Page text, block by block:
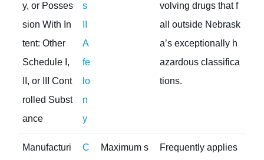
y, or Posses
sion With In
tent: Other
Schedule I,
II, or III Cont
rolled Subst
ance
s
A
fe
lo
n
y
volving drugs that f
all outside Nebrask
a’s exceptionally h
azardous classifica
tions.
Manufacturi
C
Maximum s
Frequently applies